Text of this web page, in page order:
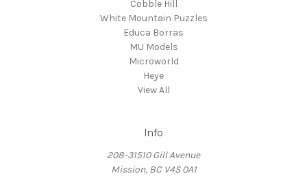
Cobble Hill
White Mountain Puzzles
Educa Borras
MU Models
Microworld
Heye
View All
Info
208-31510 Gill Avenue
Mission, BC V4S 0A1